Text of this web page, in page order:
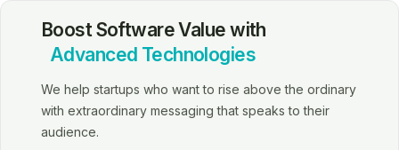
Boost Software Value with
Advanced Technologies
We help startups who want to rise above the ordinary
with extraordinary messaging that speaks to their
audience.